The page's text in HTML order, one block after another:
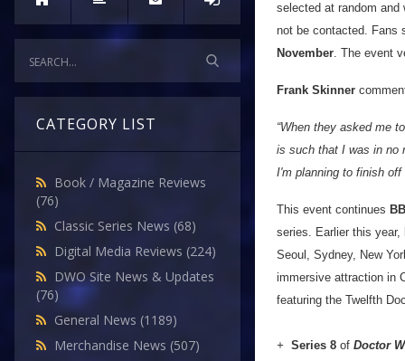
CATEGORY LIST
Book / Magazine Reviews
(76)
Classic Series News (68)
Digital Media Reviews (224)
DWO Site News & Updates
(76)
General News (1189)
Merchandise News (507)
selected at random
not be contacted. Fans
November. The event
Frank Skinner
“When they asked me
is such that I was in no
I'm planning to finish
This event continues
series. Earlier this year,
Seoul, Sydney, New
immersive attraction in
featuring the Twelfth
+ Series 8 of Doctor